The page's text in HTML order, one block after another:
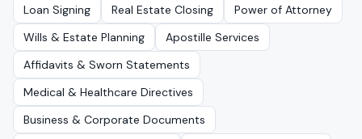
Loan Signing Real Estate Closing
Power of Attorney
Wills & Estate Planning
Apostille Services
Affidavits & Sworn Statements
Medical & Healthcare Directives
Business & Corporate Documents